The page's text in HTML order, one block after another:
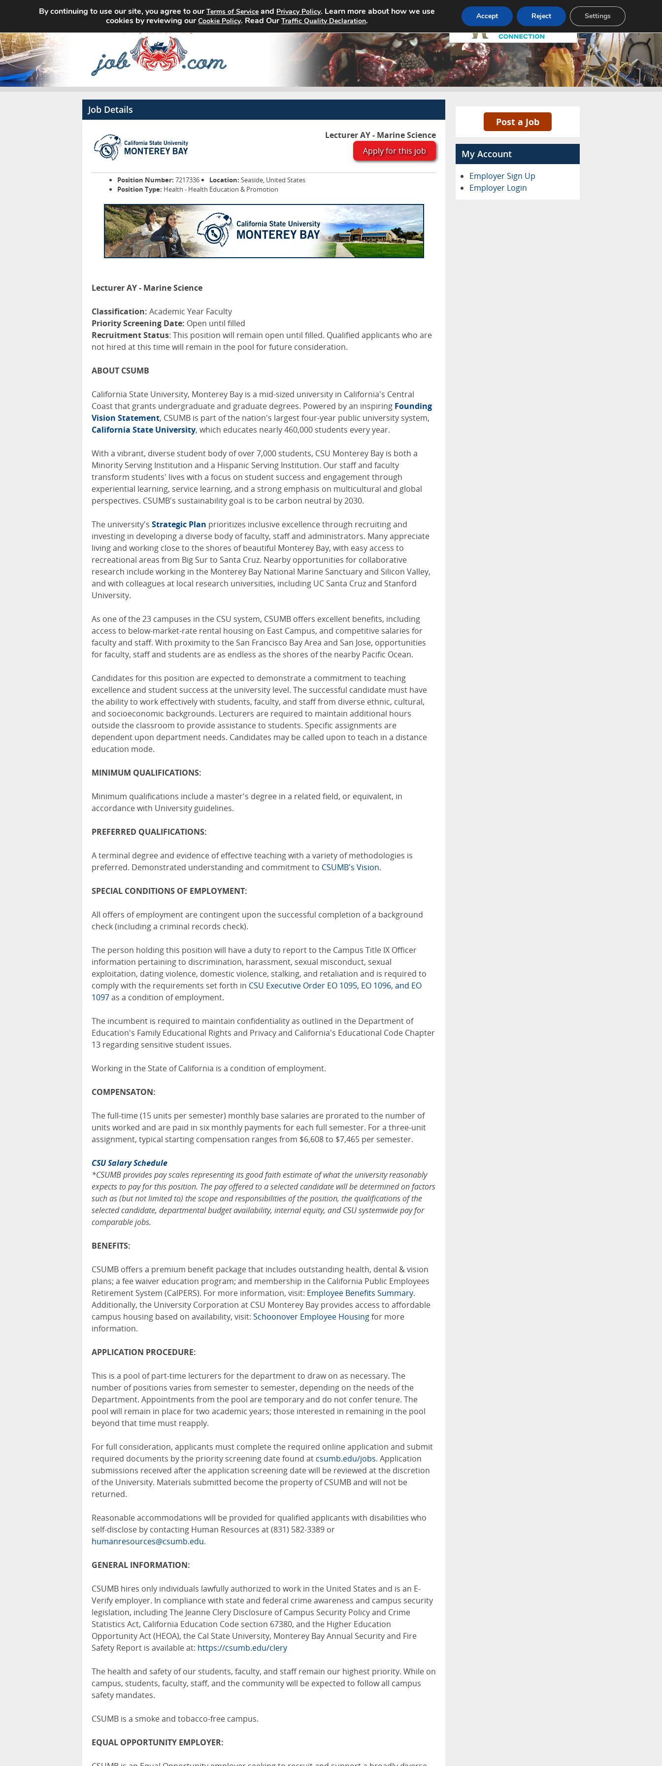
Home Search Jobs About Pricing Advertise Contact
Job Details
Lecturer AY - Marine Science
Apply for this job
Position Number: 7217336 Location: Seaside, United States
Position Type: Health - Health Education & Promotion
Lecturer AY - Marine Science
Classification: Academic Year Faculty
Priority Screening Date: Open until filled
Recruitment Status: This position will remain open until filled. Qualified applicants who are
not hired at this time will remain in the pool for future consideration.
ABOUT CSUMB
California State University, Monterey Bay is a mid-sized university in California's Central
Coast that grants undergraduate and graduate degrees. Powered by an inspiring Founding
Vision Statement, CSUMB is part of the nation's largest four-year public university system,
California State University, which educates nearly 460,000 students every year.
With a vibrant, diverse student body of over 7,000 students, CSU Monterey Bay is both a
Minority Serving Institution and a Hispanic Serving Institution. Our staff and faculty
transform students' lives with a focus on student success and engagement through
experiential learning, service learning, and a strong emphasis on multicultural and global
perspectives. CSUMB's sustainability goal is to be carbon neutral by 2030.
The university's Strategic Plan prioritizes inclusive excellence through recruiting and
investing in developing a diverse body of faculty, staff and administrators. Many appreciate
living and working close to the shores of beautiful Monterey Bay, with easy access to
recreational areas from Big Sur to Santa Cruz. Nearby opportunities for collaborative
research include working in the Monterey Bay National Marine Sanctuary and Silicon Valley,
and with colleagues at local research universities, including UC Santa Cruz and Stanford
University.
As one of the 23 campuses in the CSU system, CSUMB offers excellent benefits, including
access to below-market-rate rental housing on East Campus, and competitive salaries for
faculty and staff. With proximity to the San Francisco Bay Area and San Jose, opportunities
for faculty, staff and students are as endless as the shores of the nearby Pacific Ocean.
Candidates for this position are expected to demonstrate a commitment to teaching
excellence and student success at the university level. The successful candidate must have
the ability to work effectively with students, faculty, and staff from diverse ethnic, cultural,
and socioeconomic backgrounds. Lecturers are required to maintain additional hours
outside the classroom to provide assistance to students. Specific assignments are
dependent upon department needs. Candidates may be called upon to teach in a distance
education mode.
MINIMUM QUALIFICATIONS:
Minimum qualifications include a master's degree in a related field, or equivalent, in
accordance with University guidelines.
PREFERRED QUALIFICATIONS:
A terminal degree and evidence of effective teaching with a variety of methodologies is
preferred. Demonstrated understanding and commitment to CSUMB's Vision.
SPECIAL CONDITIONS OF EMPLOYMENT:
All offers of employment are contingent upon the successful completion of a background
check (including a criminal records check).
The person holding this position will have a duty to report to the Campus Title IX Officer
information pertaining to discrimination, harassment, sexual misconduct, sexual
exploitation, dating violence, domestic violence, stalking, and retaliation and is required to
comply with the requirements set forth in CSU Executive Order EO 1095, EO 1096, and EO
1097as a condition of employment.
The incumbent is required to maintain confidentiality as outlined in the Department of
Education's Family Educational Rights and Privacy and California's Educational Code Chapter
13 regarding sensitive student issues.
Working in the State of California is a condition of employment.
COMPENSATON:
The full-time (15 units per semester) monthly base salaries are prorated to the number of
units worked and are paid in six monthly payments for each full semester. For a three-unit
assignment, typical starting compensation ranges from $6,608 to $7,465 per semester.
CSU Salary Schedule
*CSUMB provides pay scales representing its good faith estimate of what the university reasonably
expects to pay for this position. The pay offered to a selected candidate will be determined on factors
such as (but not limited to) the scope and responsibilities of the position, the qualifications of the
selected candidate, departmental budget availability, internal equity, and CSU systemwide pay for
comparable jobs.
BENEFITS:
CSUMB offers a premium benefit package that includes outstanding health, dental & vision
plans; a fee waiver education program; and membership in the California Public Employees
Retirement System (CalPERS). For more information, visit: Employee Benefits Summary.
Additionally, the University Corporation at CSU Monterey Bay provides access to affordable
campus housing based on availability, visit: Schoonover Employee Housingfor more
information.
APPLICATION PROCEDURE:
This is a pool of part-time lecturers for the department to draw on as necessary. The
number of positions varies from semester to semester, depending on the needs of the
Department. Appointments from the pool are temporary and do not confer tenure. The
pool will remain in place for two academic years; those interested in remaining in the pool
beyond that time must reapply.
For full consideration, applicants must complete the required online application and submit
required documents by the priority screening date found at csumb.edu/jobs. Application
submissions received after the application screening date will be reviewed at the discretion
of the University. Materials submitted become the property of CSUMB and will not be
returned.
Reasonable accommodations will be provided for qualified applicants with disabilities who
self-disclose by contacting Human Resources at (831) 582-3389 or
humanresources@csumb.edu.
GENERAL INFORMATION:
CSUMB hires only individuals lawfully authorized to work in the United States and is an E-
Verify employer. In compliance with state and federal crime awareness and campus security
legislation, including The Jeanne Clery Disclosure of Campus Security Policy and Crime
Statistics Act, California Education Code section 67380, and the Higher Education
Opportunity Act (HEOA), the Cal State University, Monterey Bay Annual Security and Fire
Safety Report is available at: https://csumb.edu/clery
The health and safety of our students, faculty, and staff remain our highest priority. While on
campus, students, faculty, staff, and the community will be expected to follow all campus
safety mandates.
CSUMB is a smoke and tobacco-free campus.
EQUAL OPPORTUNITY EMPLOYER:
Post a Job
My Account
Employer Sign Up
Employer Login
By continuing to use our site, you agree to ourTerms of Service and Privacy Policy. Learn more about how we use
cookies by reviewing ourCookie Policy. Read OurTraffic Quality Declaration. Accept Reject Settings